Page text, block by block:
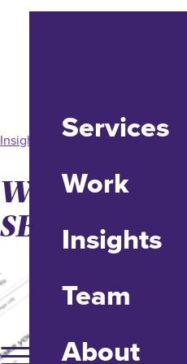
Services
Work
Insights
Team
About
Insight
Website
SEO vs. UX.